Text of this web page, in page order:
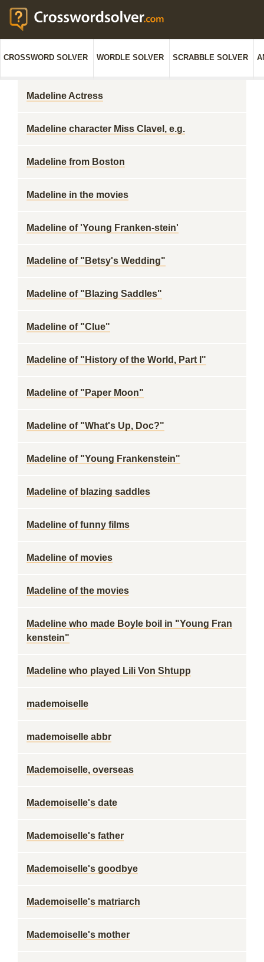
CROSSWORD SOLVER WORDLE SOLVER SCRABBLE SOLVER
Madeline Actress
Madeline character Miss Clavel, e.g.
Madeline from Boston
Madeline in the movies
Madeline of 'Young Franken-stein'
Madeline of "Betsy's Wedding"
Madeline of "Blazing Saddles"
Madeline of "Clue"
Madeline of "History of the World, Part I"
Madeline of "Paper Moon"
Madeline of "What's Up, Doc?"
Madeline of "Young Frankenstein"
Madeline of blazing saddles
Madeline of funny films
Madeline of movies
Madeline of the movies
Madeline who made Boyle boil in "Young Fran
kenstein"
Madeline who played Lili Von Shtupp
mademoiselle
mademoiselle abbr
Mademoiselle, overseas
Mademoiselle's date
Mademoiselle's father
Mademoiselle's goodbye
Mademoiselle's matriarch
Mademoiselle's mother